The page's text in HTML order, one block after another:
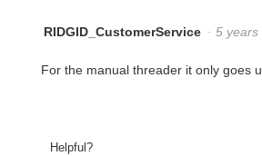
RIDGID_CustomerService · 5 years
For the manual threader it only goes
Helpful?